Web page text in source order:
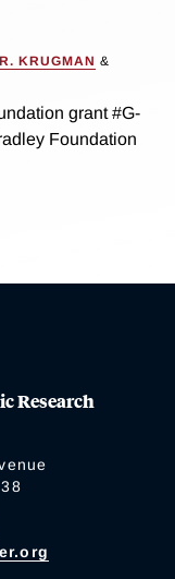
KRUGMAN &
grant #G-
Foundation
Research